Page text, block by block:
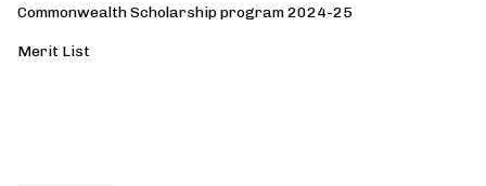
Commonwealth Scholarship program 2024-25
Merit List